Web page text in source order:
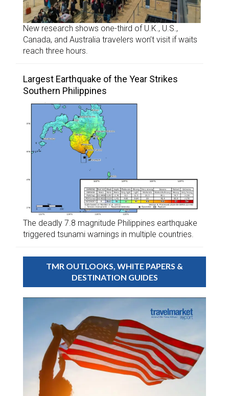
New research shows one-third of U.K., U.S.,
Canada, and Australia travelers won’t visit if waits
reach three hours.
Largest Earthquake of the Year Strikes
Southern Philippines
The deadly 7.8 magnitude Philippines earthquake
triggered tsunami warnings in multiple countries.
TMR OUTLOOKS, WHITE PAPERS &
DESTINATION GUIDES